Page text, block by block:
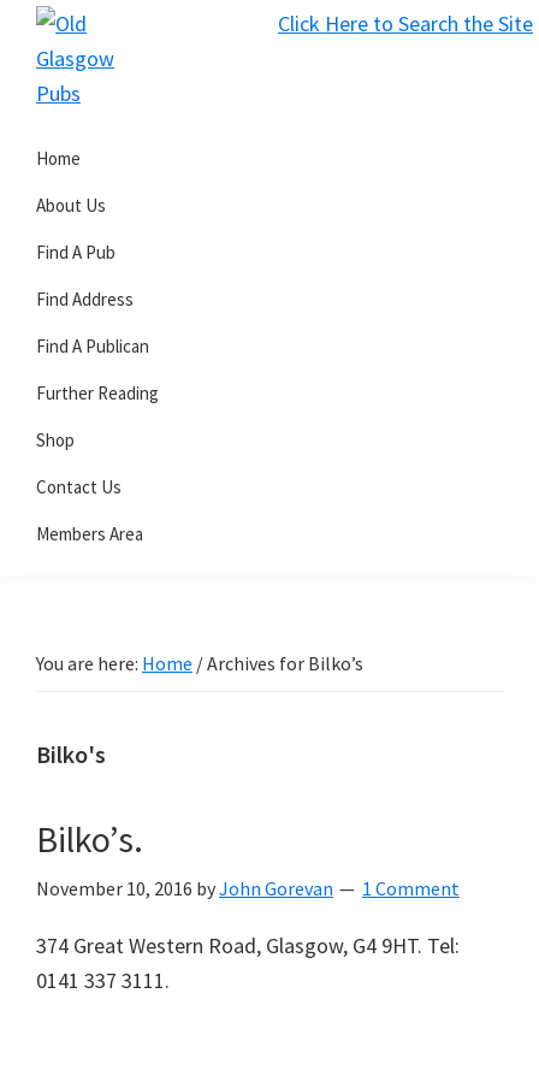
Click Here to Search the Site
Skip
primary
Skip
main
Skip
primary
Glasgow
Pubs
Home
About Us
Find A Pub
Find Address
Find A Publican
Further Reading
Shop
Contact Us
Members Area
You are here: Home /Archives for Bilko’s
Bilko's
Bilko’s.
November 10, 2016 byJohn Gorevan 1 Comment
374 Great Western Road, Glasgow, G4 9HT. Tel:
0141 337 3111.